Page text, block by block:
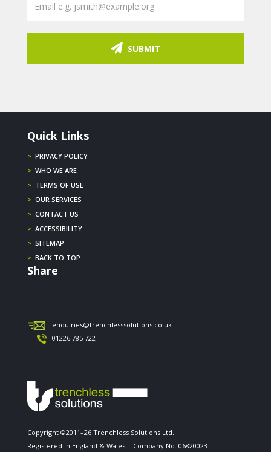
SUBMIT
Quick Links
> PRIVACY POLICY
> WHO WE ARE
> TERMS OF USE
> OUR SERVICES
> CONTACT US
> ACCESSIBILITY
> SITEMAP
> BACK TO TOP
Share
enquiries@trenchlesssolutions.co.uk
01226 785 722
Copyright ©2011–26 Trenchless Solutions Ltd.
Registered in England & Wales | Company No. 06820023